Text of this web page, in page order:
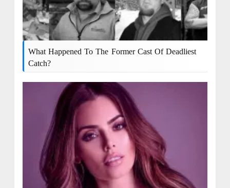
What Happened To The Former Cast Of Deadliest
Catch?